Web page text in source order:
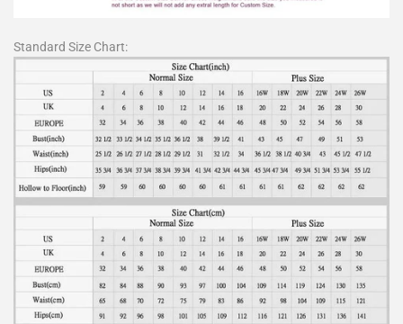
Standard Size Chart: